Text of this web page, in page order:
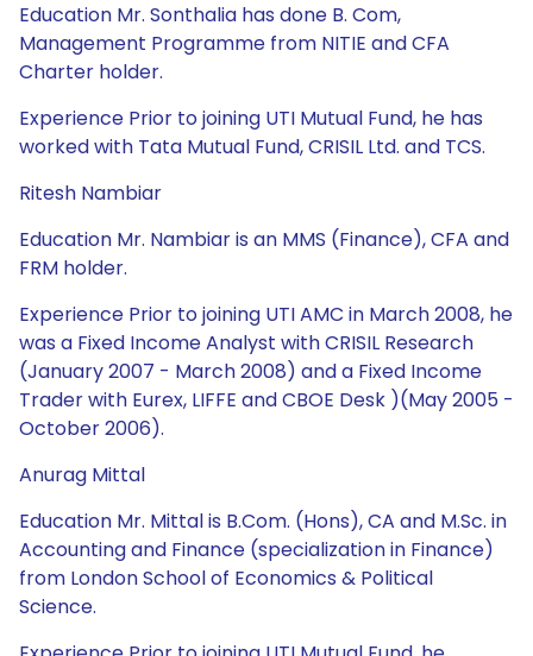
Education Mr. Sonthalia has done B. Com,
Management Programme from NITIE and CFA
Charter holder.
Experience Prior to joining UTI Mutual Fund, he has
worked with Tata Mutual Fund, CRISIL Ltd. and TCS.
Ritesh Nambiar
Education Mr. Nambiar is an MMS (Finance), CFA and
FRM holder.
Experience Prior to joining UTI AMC in March 2008, he
was a Fixed Income Analyst with CRISIL Research
(January 2007 - March 2008) and a Fixed Income
Trader with Eurex, LIFFE and CBOE Desk )(May 2005 -
October 2006).
Anurag Mittal
Education Mr. Mittal is B.Com. (Hons), CA and M.Sc. in
Accounting and Finance (specialization in Finance)
from London School of Economics & Political
Science.